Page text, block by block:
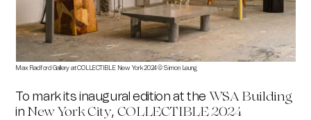
Max Radford Gallery at COLLECTIBLE New York 2024 © Simon Leung
To mark its inaugural edition at the WSA Building
in New York City, COLLECTIBLE 2024